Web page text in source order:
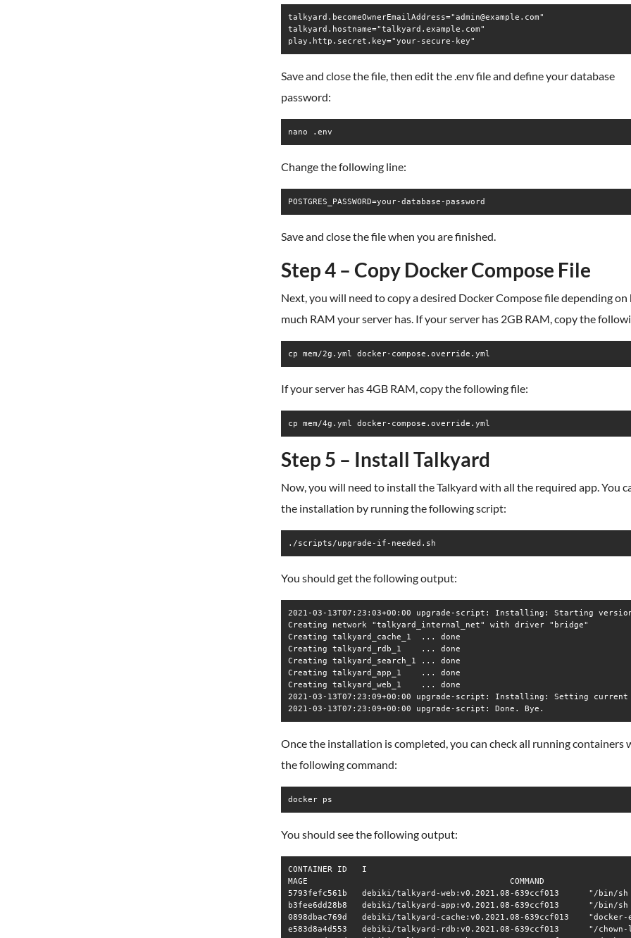
talkyard.becomeOwnerEmailAddress="admin@example.com"
talkyard.hostname="talkyard.example.com"
Save and close the file, then edit the .env file and define your database
password:
nano .env
Change the following line:
Save and close the file when you are finished.
Step 4 – Copy Docker Compose File
Next, you will need to copy a desired Docker Compose file depending on
much RAM your server has. If your server has 2GB RAM, copy the
cp mem/2g.yml docker-compose.override.yml
If your server has 4GB RAM, copy the following file:
cp mem/4g.yml docker-compose.override.yml
Step 5 – Install Talkyard
Now, you will need to install the Talkyard with all the required app. You
the installation by running the following script:
./scripts/upgrade-if-needed.sh
You should get the following output:
2021-03-13T07:23:03+00:00 upgrade-script: Installing: Starting
Creating network "talkyard_internal_net" with driver "bridge"
Creating talkyard_cache_1  ... done
Creating talkyard_rdb_1    ... done
Creating talkyard_search_1 ... done
Creating talkyard_app_1    ... done
Creating talkyard_web_1    ... done
2021-03-13T07:23:09+00:00 upgrade-script: Installing: Setting
Once the installation is completed, you can check all running containers
the following command:
docker ps
You should see the following output:
CONTAINER ID   I
MAGE                                         COMMAND
5793fefc561b   debiki/talkyard-web:v0.2021.08-639ccf013      "/
b3fee6dd28b8   debiki/talkyard-app:v0.2021.08-639ccf013      "/
0898dbac769d   debiki/talkyard-cache:v0.2021.08-639ccf013
e583d8a4d553   debiki/talkyard-rdb:v0.2021.08-639ccf013